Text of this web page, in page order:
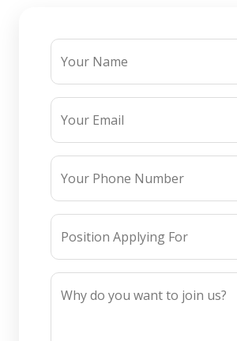
Your Name
Your Email
Your Phone Number
Position Applying For
Why do you want to join us?